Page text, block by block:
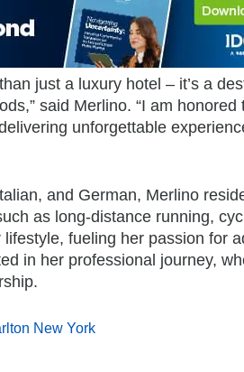
just a luxury hotel – it’s a
said Merlino. “I am
unforgettable
and German, Merlino
as long-distance running,
fueling her passion for
in her professional journey,
New York